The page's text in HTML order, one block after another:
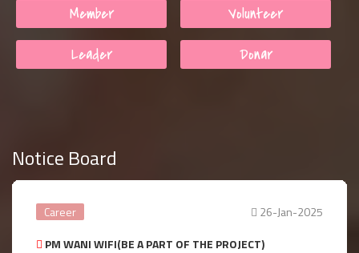
Member
Volunteer
Leader
Donar
Notice Board
Career
26-Jan-2025
PM WANI WIFI(BE A PART OF THE PROJECT)